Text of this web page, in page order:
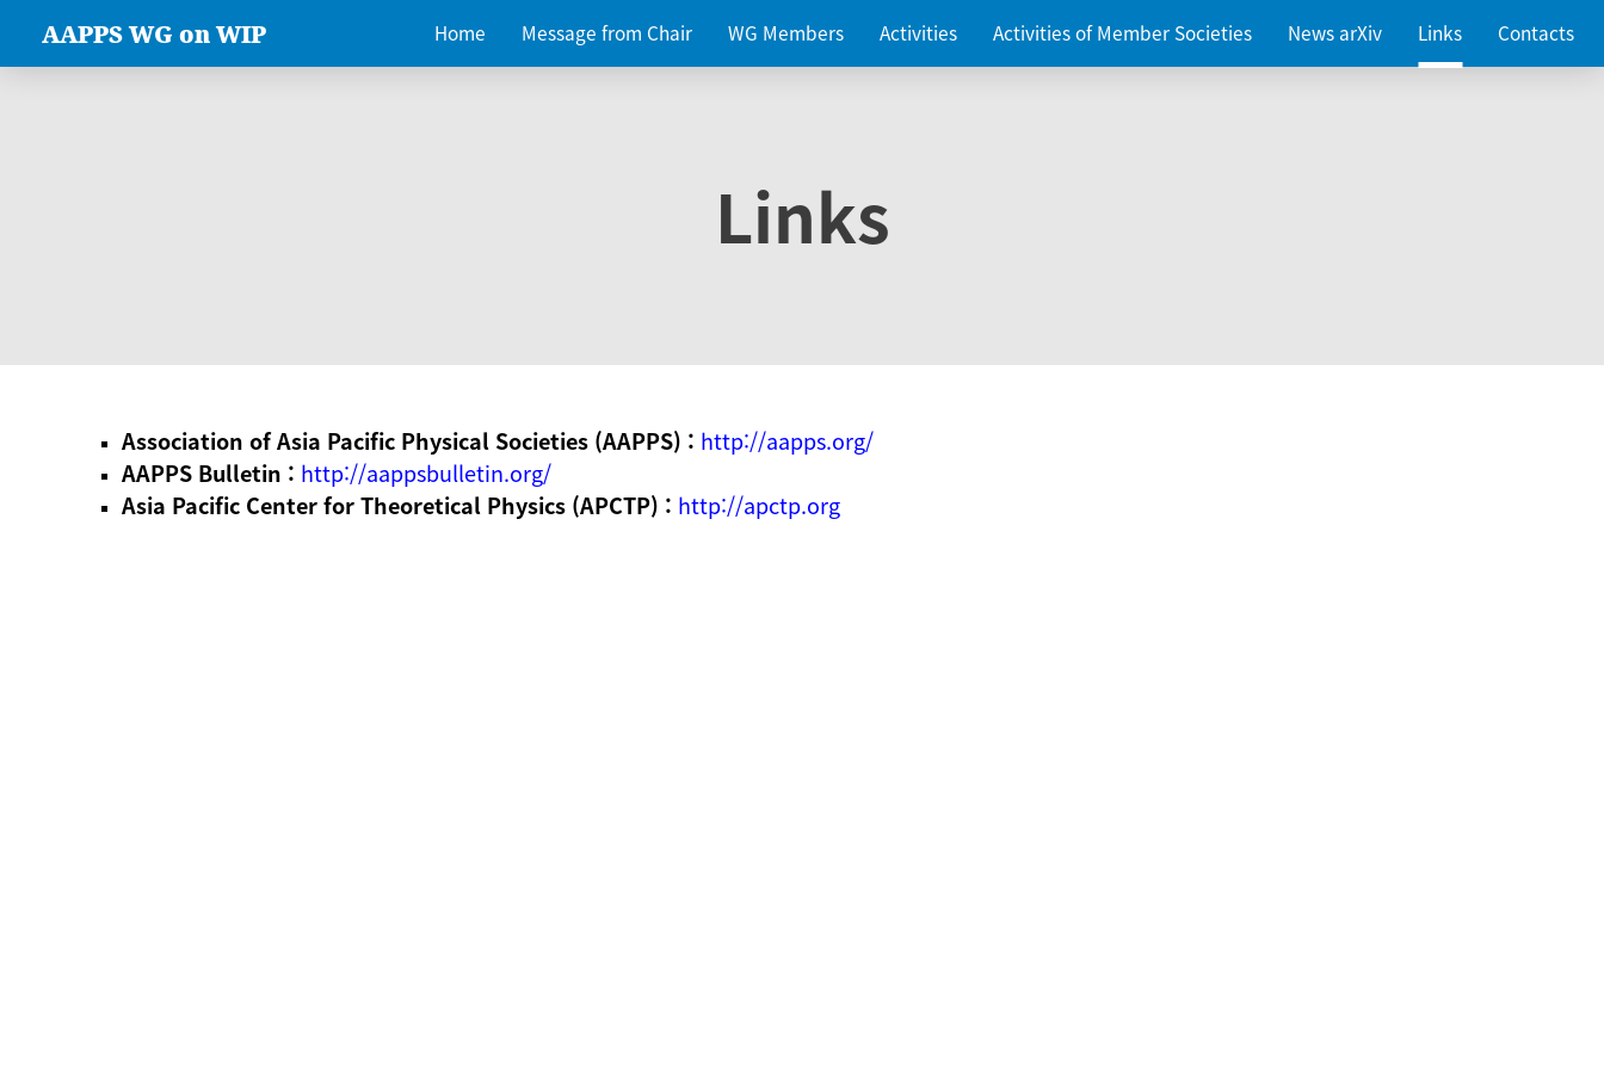
AAPPS WG on WIP Home Message from Chair WG Members Activities Activities of Member Societies News arXiv Links Contacts
Links
Association of Asia Pacific Physical Societies (AAPPS) : http://aapps.org/
AAPPS Bulletin : http://aappsbulletin.org/
Asia Pacific Center for Theoretical Physics (APCTP) : http://apctp.org